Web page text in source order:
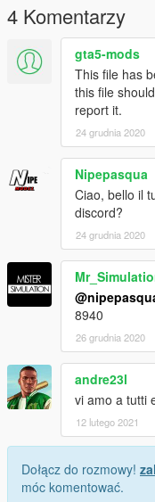
4 Komentarzy
gta5-mods
This file has
this file
report it.
24 grudnia 2020
Nipepasqua
Ciao, bello il
discord?
24 grudnia 2020
8940
26 grudnia 2020
andre23l
vi amo a tutti
12 lutego 2021
Dołącz do rozmowy!
móc komentować.